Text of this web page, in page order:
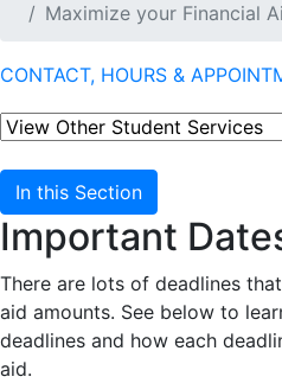
Maximize your Financial
CONTACT, HOURS &
In this Section
Important
There are lots of deadlines
aid amounts. See below to
deadlines and how each
aid.